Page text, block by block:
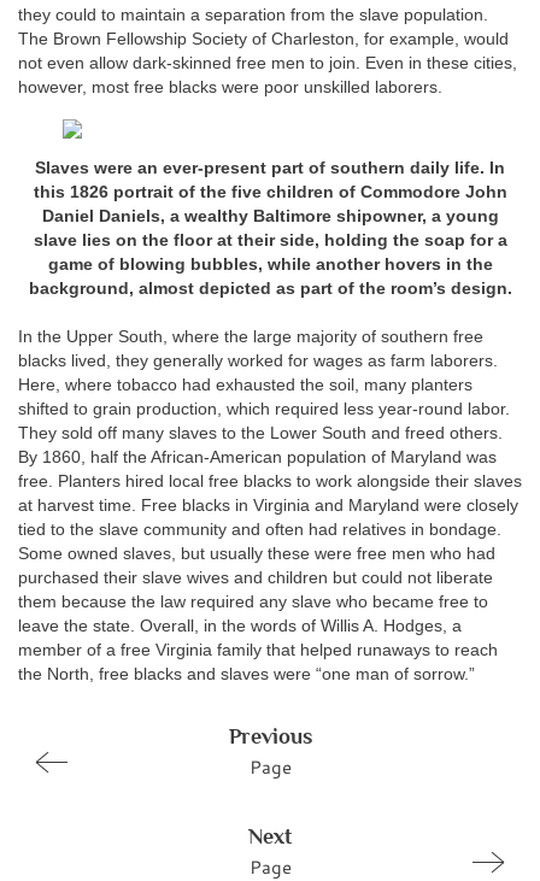
they could to maintain a separation from the slave population.
The Brown Fellowship Society of Charleston, for example, would
not even allow dark-skinned free men to join. Even in these cities,
however, most free blacks were poor unskilled laborers.
Slaves were an ever-present part of southern daily life. In
this 1826 portrait of the five children of Commodore John
Daniel Daniels, a wealthy Baltimore shipowner, a young
slave lies on the floor at their side, holding the soap for a
game of blowing bubbles, while another hovers in the
background, almost depicted as part of the room’s design.
In the Upper South, where the large majority of southern free
blacks lived, they generally worked for wages as farm laborers.
Here, where tobacco had exhausted the soil, many planters
shifted to grain production, which required less year-round labor.
They sold off many slaves to the Lower South and freed others.
By 1860, half the African-American population of Maryland was
free. Planters hired local free blacks to work alongside their slaves
at harvest time. Free blacks in Virginia and Maryland were closely
tied to the slave community and often had relatives in bondage.
Some owned slaves, but usually these were free men who had
purchased their slave wives and children but could not liberate
them because the law required any slave who became free to
leave the state. Overall, in the words of Willis A. Hodges, a
member of a free Virginia family that helped runaways to reach
the North, free blacks and slaves were “one man of sorrow.”
Previous
Page
Next
Page